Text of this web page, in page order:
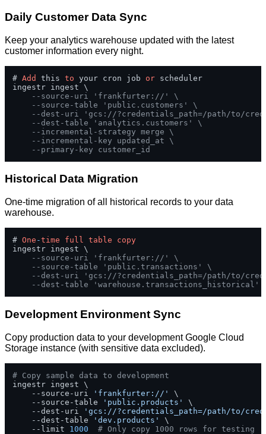
Daily Customer Data Sync
Keep your analytics warehouse updated with the latest
customer information every night.
# Add this to your cron job or scheduler
ingestr ingest \
--source-uri 'frankfurter://' \
--source-table 'public.customers' \
--dest-uri 'gcs://?credentials_path=/path/to/
--dest-table 'analytics.customers' \
--incremental-strategy merge \
--incremental-key updated_at \
--primary-key customer_id
Historical Data Migration
One-time migration of all historical records to your data
warehouse.
# One -time full table
copy
ingestr ingest \
--source-uri 'frankfurter://' \
--source-table 'public.transactions' \
--dest-uri 'gcs://?credentials_path=/path/to/
--dest-table 'warehouse.transactions_historical'
Development Environment Sync
Copy production data to your development Google Cloud
Storage instance (with sensitive data excluded).
# Copy sample data to development
ingestr ingest \
    --source-uri
'frankfurter://'
\
    --source-table
'public.products'
\
    --dest-uri
'gcs://?credentials_path=/path/to/
    --dest-table
'dev.products'
\
    --limit
1000 # Only copy 1000 rows for testing